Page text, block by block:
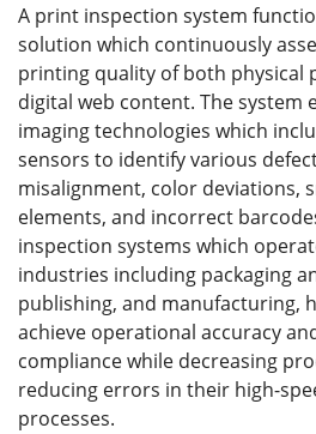
A print inspection system
solution which continuously
printing quality of both physical
digital web content. The system
imaging technologies which
sensors to identify various
misalignment, color deviations,
elements, and incorrect
inspection systems which
industries including packaging
publishing, and manufacturing,
achieve operational accuracy
compliance while decreasing
reducing errors in their high-
processes.